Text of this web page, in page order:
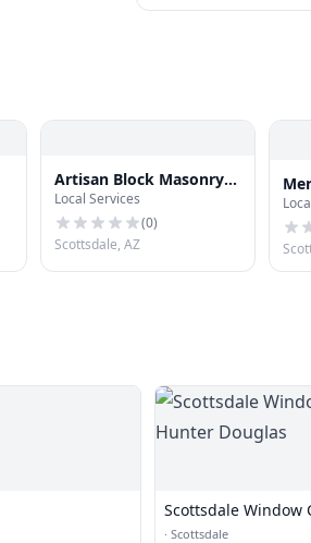
Artisan Block Masonry
Scottsdale
Local Services
(0)
Scottsdale, AZ
Scottsdale Window
Douglas
· Scottsdale